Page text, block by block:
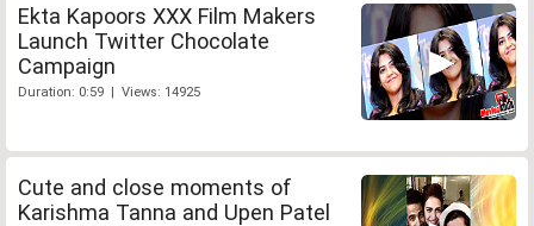
Ekta Kapoors XXX Film Makers
Launch Twitter Chocolate
Campaign
Duration: 0:59 | Views: 14925
Cute and close moments of
Karishma Tanna and Upen Patel